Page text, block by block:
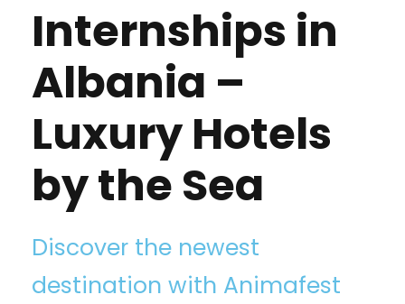
Internships in
Albania –
Luxury Hotels
by the Sea
Discover the newest
destination with Animafest